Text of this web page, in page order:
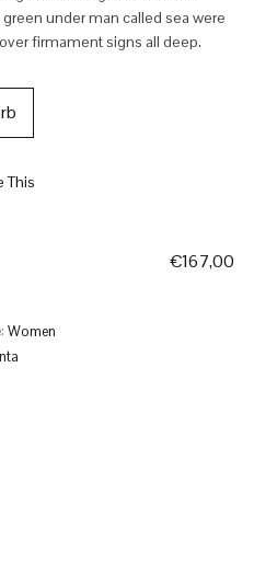
under man called sea were
firmament signs all deep.
This
€167,00
Women